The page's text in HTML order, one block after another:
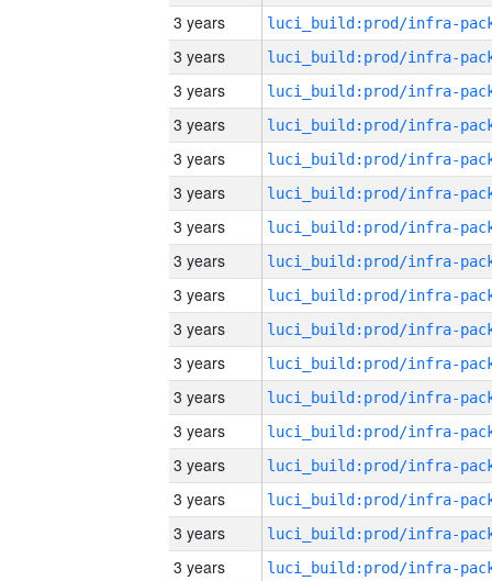
3 years
3 years
3 years
3 years
3 years
3 years
3 years
3 years
3 years
3 years
3 years
3 years
3 years
3 years
3 years
3 years
3 years